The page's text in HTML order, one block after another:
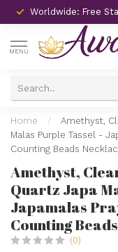
Worldwide: Free
MENU
Home /
Amethyst,
Malas Purple Tassel -
Counting Beads
Amethyst,
Quartz Japa
Japamalas
Counting
(0)